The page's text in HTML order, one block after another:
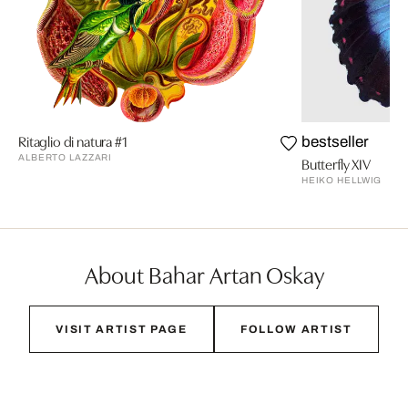
Ritaglio di natura #1
ALBERTO LAZZARI
bestseller
Butterfly XIV
HEIKO HELLWIG
About Bahar Artan Oskay
VISIT ARTIST PAGE FOLLOW ARTIST